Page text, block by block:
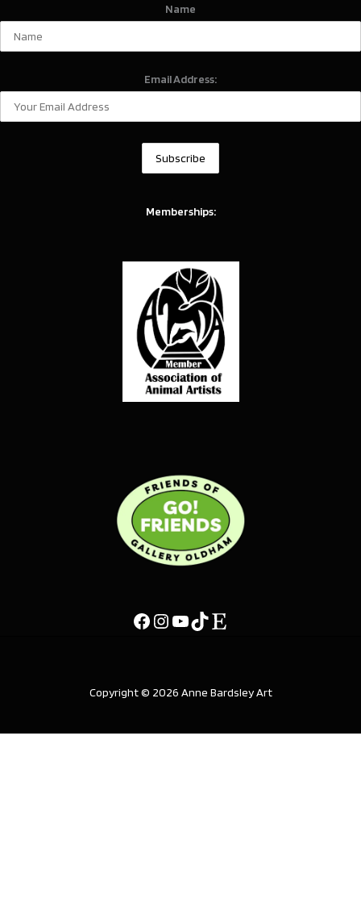
Name
Email Address:
Memberships:
Copyright © 2026 Anne Bardsley Art